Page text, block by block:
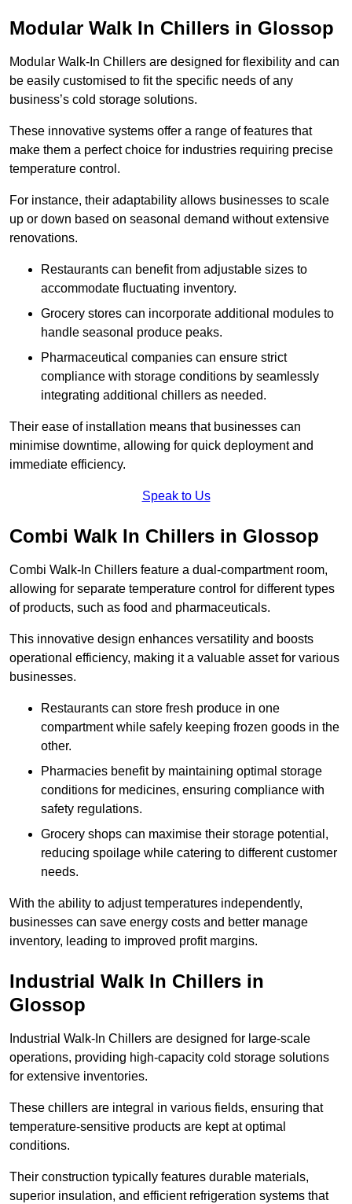
Modular Walk In Chillers in Glossop
Modular Walk-In Chillers are designed for flexibility and can
be easily customised to fit the specific needs of any
business’s cold storage solutions.
These innovative systems offer a range of features that
make them a perfect choice for industries requiring precise
temperature control.
For instance, their adaptability allows businesses to scale
up or down based on seasonal demand without extensive
renovations.
Restaurants can benefit from adjustable sizes to
accommodate fluctuating inventory.
Grocery stores can incorporate additional modules to
handle seasonal produce peaks.
Pharmaceutical companies can ensure strict
compliance with storage conditions by seamlessly
integrating additional chillers as needed.
Their ease of installation means that businesses can
minimise downtime, allowing for quick deployment and
immediate efficiency.
Speak to Us
Combi Walk In Chillers in Glossop
Combi Walk-In Chillers feature a dual-compartment room,
allowing for separate temperature control for different types
of products, such as food and pharmaceuticals.
This innovative design enhances versatility and boosts
operational efficiency, making it a valuable asset for various
businesses.
Restaurants can store fresh produce in one
compartment while safely keeping frozen goods in the
other.
Pharmacies benefit by maintaining optimal storage
conditions for medicines, ensuring compliance with
safety regulations.
Grocery shops can maximise their storage potential,
reducing spoilage while catering to different customer
needs.
With the ability to adjust temperatures independently,
businesses can save energy costs and better manage
inventory, leading to improved profit margins.
Industrial Walk In Chillers in
Glossop
Industrial Walk-In Chillers are designed for large-scale
operations, providing high-capacity cold storage solutions
for extensive inventories.
These chillers are integral in various fields, ensuring that
temperature-sensitive products are kept at optimal
conditions.
Their construction typically features durable materials,
superior insulation, and efficient refrigeration systems that